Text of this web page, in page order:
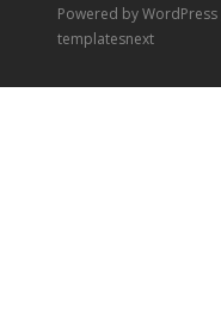
Powered by WordPress
templatesnext